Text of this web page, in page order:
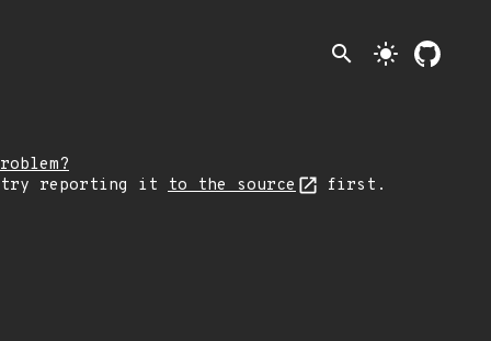
search light_mode
try reporting it to the source first.